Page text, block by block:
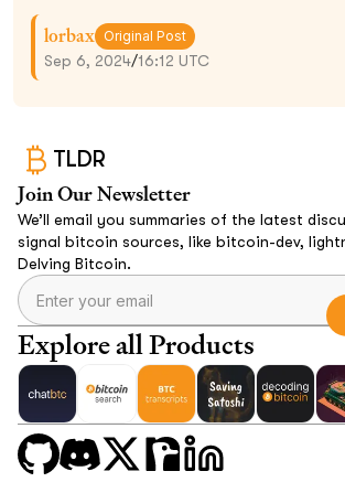
lorbax Original Post
Sep 6, 2024/16:12 UTC
TLDR
Join Our Newsletter
We’ll email you summaries of the latest
signal bitcoin sources, like bitcoin-dev,
Delving Bitcoin.
Explore all Products